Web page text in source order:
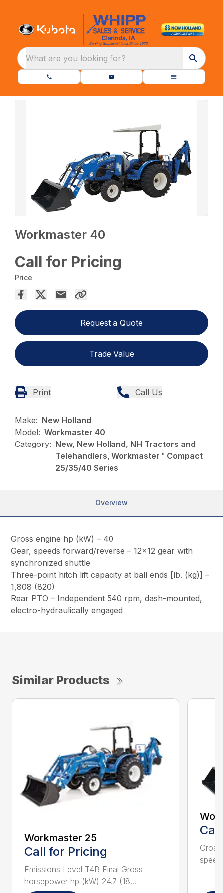
What are you looking for?
Workmaster 40
Call for Pricing
Price
Request a Quote
Trade Value
Print Call Us
Make: New Holland
Model: Workmaster 40
Category: New, New Holland, NH Tractors and
Telehandlers, Workmaster™ Compact
25/35/40 Series
Overview
Gross engine hp (kW) – 40
Gear, speeds forward/reverse – 12×12 gear with
synchronized shuttle
Three-point hitch lift capacity at ball ends [lb. (kg)] –
1,808 (820)
Rear PTO – Independent 540 rpm, dash-mounted,
electro-hydraulically engaged
Similar Products
Workmaster 25
Call for Pricing
Emissions Level T4B Final Gross
horsepower hp (kW) 24.7 (18...